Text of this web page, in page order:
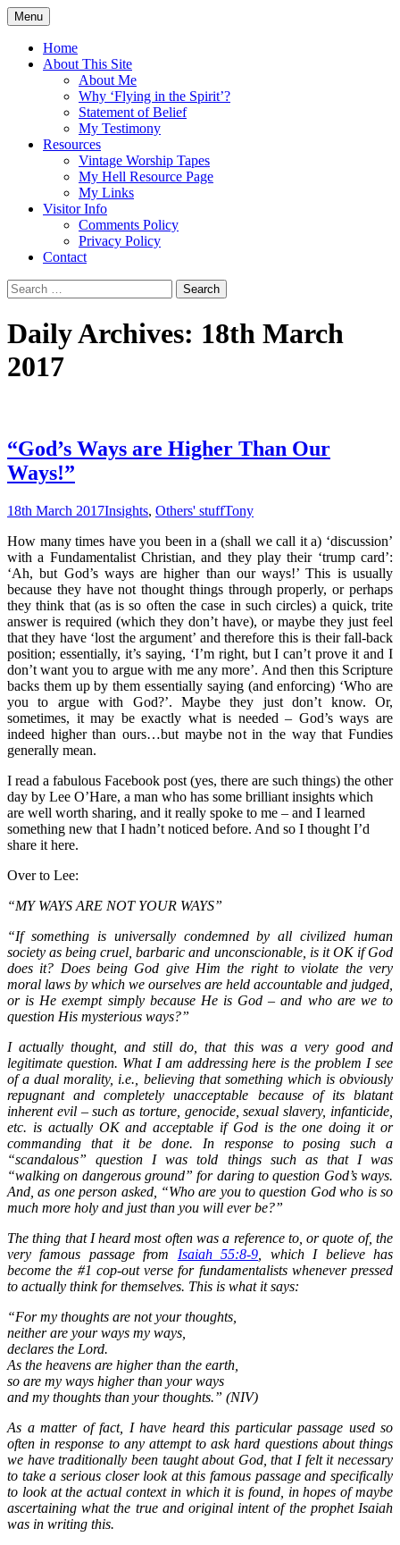
Skip
to
content
Flying in the Spirit
5:19)
Menu
Home
About This Site
About Me
Why ‘Flying in the Spirit’?
Statement of Belief
My Testimony
Resources
Vintage Worship Tapes
My Hell Resource Page
My Links
Visitor Info
Comments Policy
Privacy Policy
Contact
Search
for:
Daily Archives: 18th March
2017
“God’s Ways are Higher Than Our
Ways!”
18th March 2017Insights, Others' stuffTony
How many times have you been in a (shall we call it a) ‘discussion’
with a Fundamentalist Christian, and they play their ‘trump card’:
‘Ah, but God’s ways are higher than our ways!’ This is usually
because they have not thought things through properly, or perhaps
they think that (as is so often the case in such circles) a quick, trite
answer is required (which they don’t have), or maybe they just feel
that they have ‘lost the argument’ and therefore this is their fall-back
position; essentially, it’s saying, ‘I’m right, but I can’t prove it and I
don’t want you to argue with me any more’. And then this Scripture
backs them up by them essentially saying (and enforcing) ‘Who are
you to argue with God?’. Maybe they just don’t know. Or,
sometimes, it may be exactly what is needed – God’s ways are
indeed higher than ours…but maybe not in the way that Fundies
generally mean.
I read a fabulous Facebook post (yes, there are such things) the other
day by Lee O’Hare, a man who has some brilliant insights which
are well worth sharing, and it really spoke to me – and I learned
something new that I hadn’t noticed before. And so I thought I’d
share it here.
Over to Lee:
“MY WAYS ARE NOT YOUR WAYS”
“If something is universally condemned by all civilized human
society as being cruel, barbaric and unconscionable, is it OK if God
does it? Does being God give Him the right to violate the very
moral laws by which we ourselves are held accountable and judged,
or is He exempt simply because He is God – and who are we to
question His mysterious ways?”
I actually thought, and still do, that this was a very good and
legitimate question. What I am addressing here is the problem I see
of a dual morality, i.e., believing that something which is obviously
repugnant and completely unacceptable because of its blatant
inherent evil – such as torture, genocide, sexual slavery, infanticide,
etc. is actually OK and acceptable if God is the one doing it or
commanding that it be done. In response to posing such a
“scandalous” question I was told things such as that I was
“walking on dangerous ground” for daring to question God’s ways.
And, as one person asked, “Who are you to question God who is so
much more holy and just than you will ever be?”
The thing that I heard most often was a reference to, or quote of, the
very famous passage from Isaiah 55:8-9 , which I believe has
become the #1 cop-out verse for fundamentalists whenever pressed
to actually think for themselves. This is what it says:
“For my thoughts are not your thoughts,
neither are your ways my ways,
declares the Lord.
As the heavens are higher than the earth,
so are my ways higher than your ways
and my thoughts than your thoughts.” (NIV)
As a matter of fact, I have heard this particular passage used so
often in response to any attempt to ask hard questions about things
we have traditionally been taught about God, that I felt it necessary
to take a serious closer look at this famous passage and specifically
to look at the actual context in which it is found, in hopes of maybe
ascertaining what the true and original intent of the prophet Isaiah
was in writing this.